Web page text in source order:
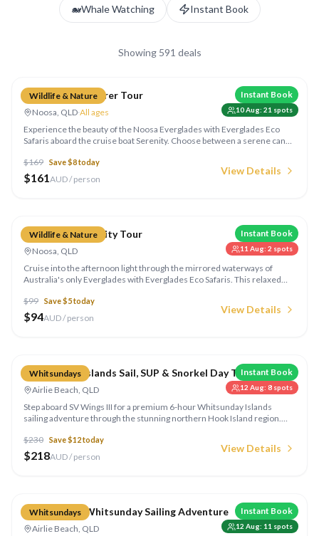
🐋Whale Watching Instant Book
Showing 591 deals
Wildlife & Nature Instant Book
10 Aug: 21 spots
Everglades Explorer Tour
Noosa, QLD·All ages
Experience the beauty of the Noosa Everglades with Everglades Eco
Safaris aboard the cruise boat Serenity. Choose between a serene canoe
expert commentary. Glide through the famous "River of Mirrors" and
visit the historic Harry's Hut on this 4.5-hour eco safari.
$169 Save $8today
$161AUD / person
View Details
Wildlife & Nature Instant Book
11 Aug: 2 spots
Everglades Serenity Tour
Noosa, QLD
Cruise into the afternoon light through the mirrored waterways of
Australia's only Everglades with Everglades Eco Safaris. This relaxed
with endless photo opportunities and a chance to spot the huge variety
of bird species that call this spectacular region home.
$99 Save $5today
$94AUD / person
View Details
Whitsundays Instant Book
12 Aug: 8 spots
Whitsunday Islands Sail, SUP & Snorkel Day Tour
Airlie Beach, QLD
Step aboard SV Wings III for a premium 6-hour Whitsunday Islands
sailing adventure through the stunning northern Hook Island region.
simply relax aboard the luxe 60ft air-conditioned catamaran with its
foredeck jacuzzi and shaded sundeck. Morning tea and a fresh lunch
are prepared onboard.
$230 Save $12today
$218AUD / person
View Details
Whitsundays Instant Book
12 Aug: 11 spots
Habibi 2 Day Whitsunday Sailing Adventure
Airlie Beach, QLD